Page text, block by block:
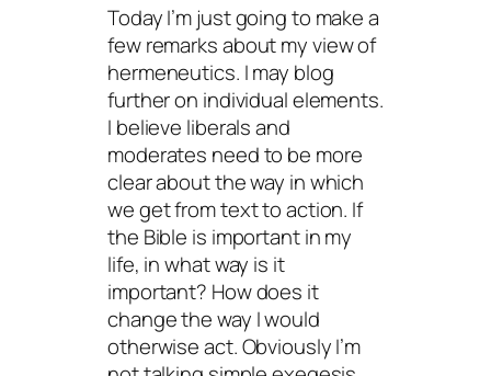
Today I’m just going to make a
few remarks about my view of
hermeneutics. I may blog
further on individual elements.
I believe liberals and
moderates need to be more
clear about the way in which
we get from text to action. If
the Bible is important in my
life, in what way is it
important? How does it
change the way I would
otherwise act. Obviously I’m